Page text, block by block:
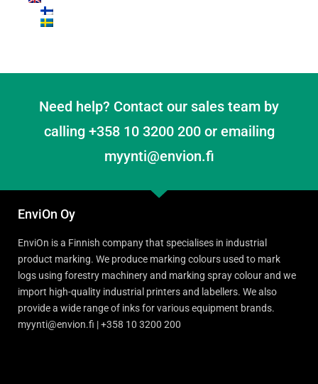
Need help? Contact our sales team by
calling +358 10 3200 200 or emailing
myynti@envion.fi
EnviOn Oy
EnviOn is a Finnish company that specialises in industrial
product marking. We produce marking colours used to mark
logs using forestry machinery and marking spray colour and we
import high-quality industrial printers and labellers. We also
provide a wide range of inks for various equipment brands.
myynti@envion.fi | +358 10 3200 200